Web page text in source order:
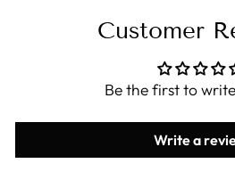
Customer
Be the first to
Write a